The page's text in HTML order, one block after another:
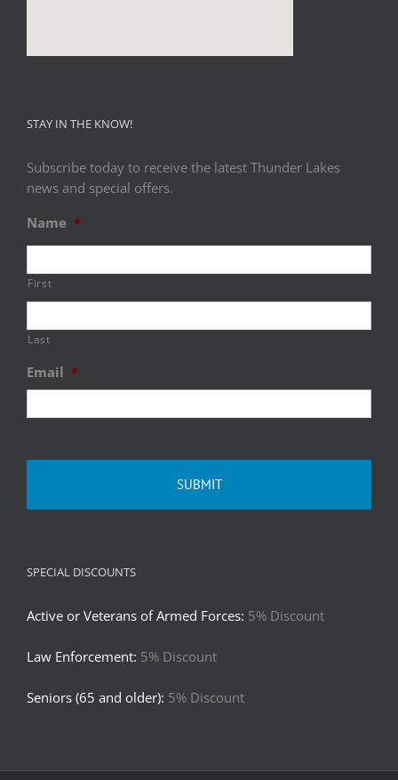
STAY IN THE KNOW!
Subscribe today to receive the latest Thunder Lakes
news and special offers.
Name *
First
Last
Email *
SPECIAL DISCOUNTS
Active or Veterans of Armed Forces: 5% Discount
Law Enforcement: 5% Discount
Seniors (65 and older): 5% Discount